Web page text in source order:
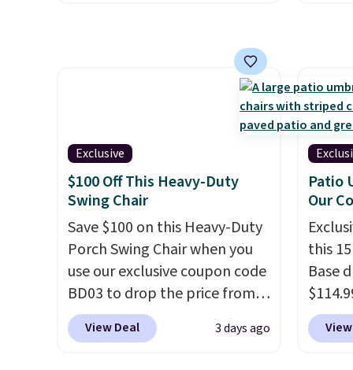
right now at other stores.The
with cushions, which is not
always the case for similar
bistro sets.
in Beige for slightly more.
are
$300-
beats
Exclusive
$100 Off This Heavy-Duty
Swing Chair
Save $100 on this Heavy-Duty
Porch Swing Chair when you
use our exclusive coupon code
BD03 to drop the price from
$269.99 to $169.99 at
Pamapic. This is the lowest
View Deal 3 days ago
Patio
Our
this
Base
code